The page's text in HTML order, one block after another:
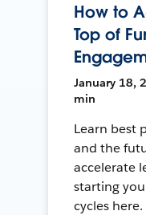
How to
Top of
January 18,
min
Learn best
and the
accelerate
starting
cycles here.